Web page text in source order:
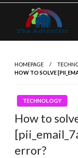
Skip
content
HOMEPAGE
HOW TO SOLVE
TECHNOLOGY
How to
error?